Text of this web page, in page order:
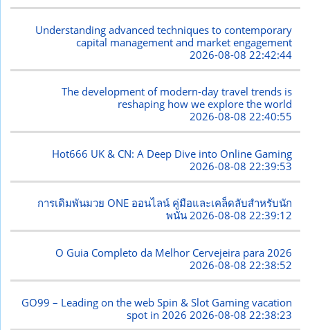
Understanding advanced techniques to contemporary
capital management and market engagement
2026-08-08 22:42:44
The development of modern-day travel trends is
reshaping how we explore the world
2026-08-08 22:40:55
Hot666 UK & CN: A Deep Dive into Online Gaming
2026-08-08 22:39:53
การเดิมพันมวย ONE ออนไลน์ คู่มือและเคล็ดลับสำหรับนัก
พนัน2026-08-08 22:39:12
O Guia Completo da Melhor Cervejeira para 2026
2026-08-08 22:38:52
GO99 – Leading on the web Spin & Slot Gaming vacation
spot in 2026 2026-08-08 22:38:23